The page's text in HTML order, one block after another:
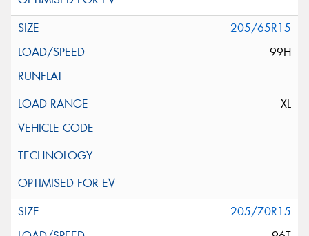
205/65R15
99H
XL
205/70R15